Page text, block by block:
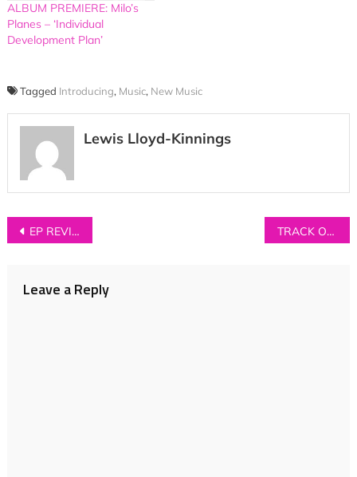
ALBUM PREMIERE: Milo’s
Planes – ‘Individual
Development Plan’
Tagged Introducing, Music, New Music
Lewis Lloyd-Kinnings
Post
EP REVIEW: ETCHES – ‘Wall Of Sleep’ TRACK OF THE DAY: Kidsmoke – ‘Heartache’
Leave a Reply